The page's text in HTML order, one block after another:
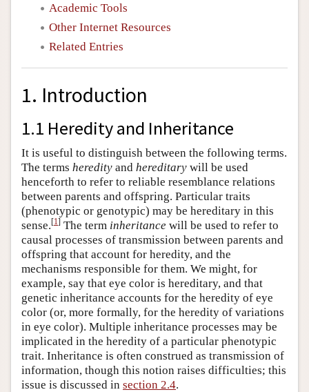
Academic Tools
Other Internet Resources
Related Entries
1. Introduction
1.1 Heredity and Inheritance
It is useful to distinguish between the following terms.
The terms heredity and hereditary will be used
henceforth to refer to reliable resemblance relations
between parents and offspring. Particular traits
(phenotypic or genotypic) may be hereditary in this
sense.[1] The term inheritance will be used to refer to
causal processes of transmission between parents and
offspring that account for heredity, and the
mechanisms responsible for them. We might, for
example, say that eye color is hereditary, and that
genetic inheritance accounts for the heredity of eye
color (or, more formally, for the heredity of variations
in eye color). Multiple inheritance processes may be
implicated in the heredity of a particular phenotypic
trait. Inheritance is often construed as transmission of
information, though this notion raises difficulties; this
issue is discussed in section 2.4.